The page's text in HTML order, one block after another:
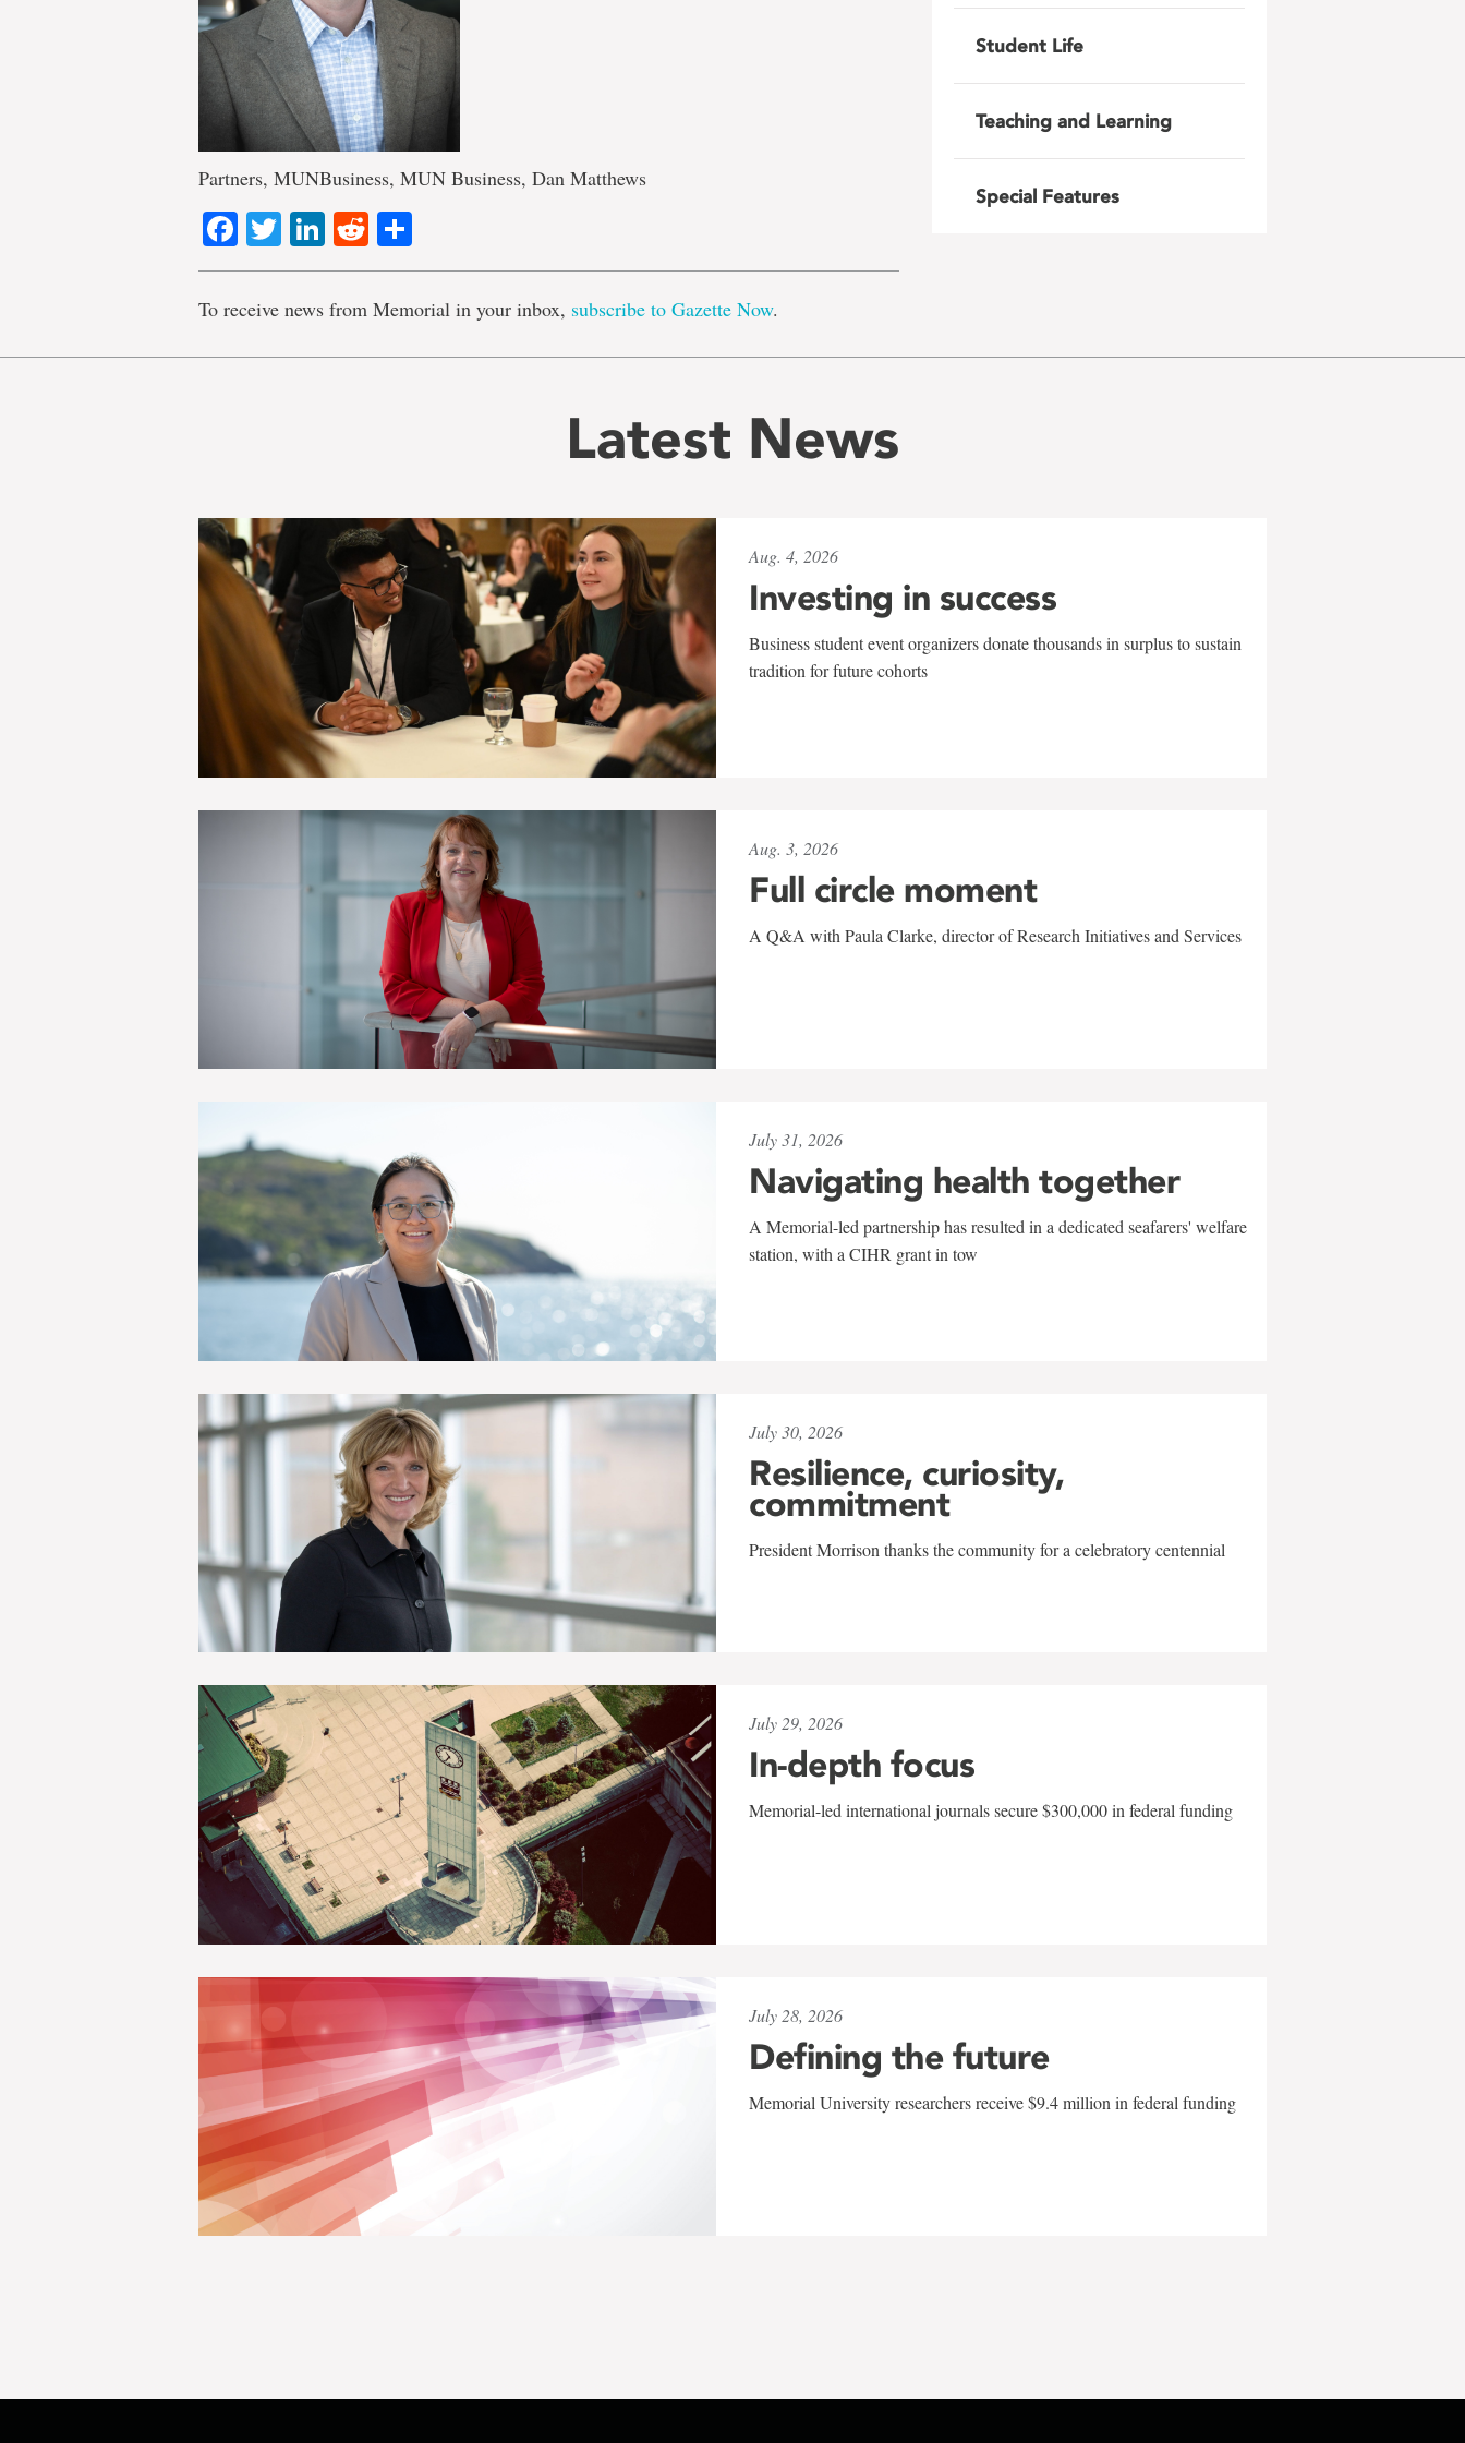
Partners, MUNBusiness, MUN Business, Dan Matthews
Facebook
TwitterLinkedIn
Reddit
To receive news from Memorial in your inbox, subscribe to Gazette Now.
Student Life
Teaching and Learning
Special Features
Latest News
Aug. 4, 2026
Investing in success
Business student event organizers donate thousands in surplus to sustain
tradition for future cohorts
Aug. 3, 2026
Full circle moment
A Q&A with Paula Clarke, director of Research Initiatives and Services
July 31, 2026
Navigating health together
A Memorial-led partnership has resulted in a dedicated seafarers' welfare
station, with a CIHR grant in tow
July 30, 2026
Resilience, curiosity,
commitment
President Morrison thanks the community for a celebratory centennial
July 29, 2026
In-depth focus
Memorial-led international journals secure $300,000 in federal funding
July 28, 2026
Defining the future
Memorial University researchers receive $9.4 million in federal funding